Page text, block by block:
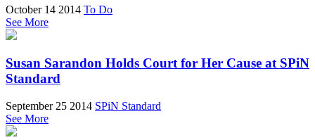
October 14 2014 To Do
See More
Susan Sarandon Holds Court for Her Cause at SPiN
Standard
September 25 2014 SPiN Standard
See More